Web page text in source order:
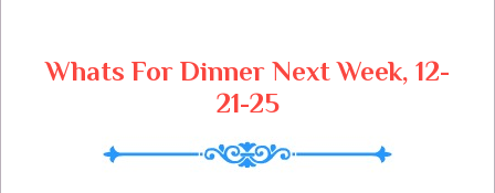
Whats For Dinner Next Week, 12-
21-25